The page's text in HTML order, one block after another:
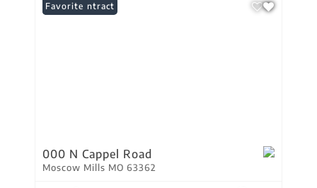
Under Contract
Favorite
000 N Cappel Road
Moscow Mills MO 63362